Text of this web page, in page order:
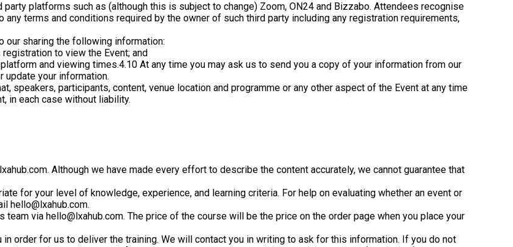
platforms such as (although this is subject to change) Zoom, ON24 and Bizzabo. Attendees recognise
terms and conditions required by the owner of such third party including any registration requirements,
our sharing the following information:
to view the Event; and
and viewing times.4.10 At any time you may ask us to send you a copy of your information from our
update your information.
speakers, participants, content, venue location and programme or any other aspect of the Event at any time
in each case without liability.
Although we have made every effort to describe the content accurately, we cannot guarantee that
for your level of knowledge, experience, and learning criteria. For help on evaluating whether an event or
hello@lxahub.com.
team via hello@lxahub.com. The price of the course will be the price on the order page when you place your
order for us to deliver the training. We will contact you in writing to ask for this information. If you do not